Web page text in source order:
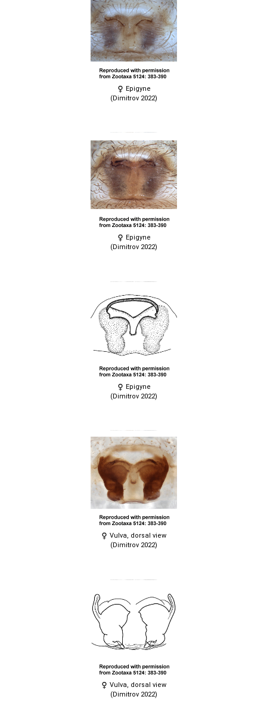
Epigyne
(Dimitrov 2022)
Epigyne
(Dimitrov 2022)
Epigyne
(Dimitrov 2022)
Vulva, dorsal view
(Dimitrov 2022)
Vulva, dorsal view
(Dimitrov 2022)